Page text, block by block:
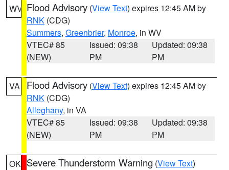
WV Flood Advisory (View Text) expires 12:45 AM by
RNK (CDG)
Summers, Greenbrier, Monroe, in WV
VTEC# 85
(NEW)
Issued: 09:38
PM
Updated: 09:38
PM
VA Flood Advisory (View Text) expires 12:45 AM by
RNK (CDG)
Alleghany, in VA
VTEC# 85
(NEW)
Issued: 09:38
PM
Updated: 09:38
PM
OK Severe Thunderstorm Warning (View Text)